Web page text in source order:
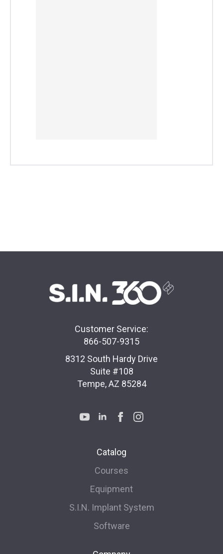
Customer Service:
866-507-9315
8312 South Hardy Drive
Suite #108
Tempe, AZ 85284
Catalog
Courses
Equipment
S.I.N. Implant System
Software